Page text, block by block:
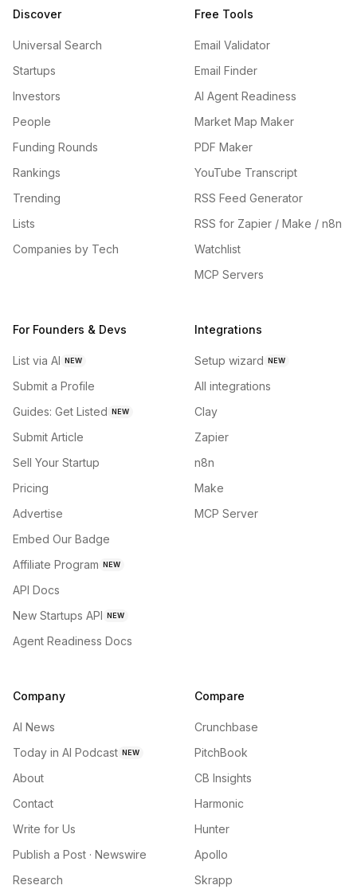
Discover
Universal Search
Startups
Investors
People
Funding Rounds
Rankings
Trending
Lists
Companies by Tech
Free Tools
Email Validator
Email Finder
AI Agent Readiness
Market Map Maker
PDF Maker
YouTube Transcript
RSS Feed Generator
RSS for Zapier / Make / n8n
Watchlist
MCP Servers
For Founders & Devs
List via AI NEW
Submit a Profile
Guides: Get Listed NEW
Submit Article
Sell Your Startup
Pricing
Advertise
Embed Our Badge
Affiliate Program NEW
API Docs
New Startups API NEW
Agent Readiness Docs
Integrations
Setup wizard NEW
All integrations
Clay
Zapier
n8n
Make
MCP Server
Company
AI News
Today in AI Podcast NEW
About
Contact
Write for Us
Publish a Post · Newswire
Research
Compare
Crunchbase
PitchBook
CB Insights
Harmonic
Hunter
Apollo
Skrapp